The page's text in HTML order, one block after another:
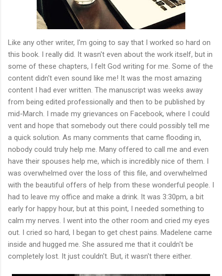
Like any other writer, I'm going to say that I worked so hard on
this book. I really did. It wasn't even about the work itself, but in
some of these chapters, I felt God writing for me. Some of the
content didn't even sound like me! It was the most amazing
content I had ever written. The manuscript was weeks away
from being edited professionally and then to be published by
mid-March. I made my grievances on Facebook, where I could
vent and hope that somebody out there could possibly tell me
a quick solution. As many comments that came flooding in,
nobody could truly help me. Many offered to call me and even
have their spouses help me, which is incredibly nice of them. I
was overwhelmed over the loss of this file, and overwhelmed
with the beautiful offers of help from these wonderful people. I
had to leave my office and make a drink. It was 3:30pm, a bit
early for happy hour, but at this point, I needed something to
calm my nerves. I went into the other room and cried my eyes
out. I cried so hard, I began to get chest pains. Madelene came
inside and hugged me. She assured me that it couldn't be
completely lost. It just couldn't. But, it wasn't there either.